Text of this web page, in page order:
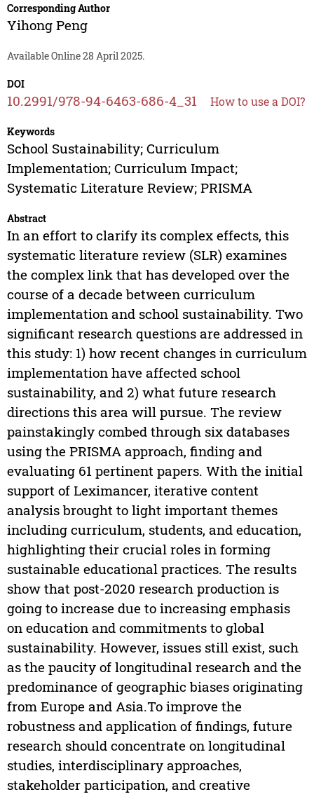
Corresponding Author
Yihong Peng
Available Online 28 April 2025.
DOI
10.2991/978-94-6463-686-4_31 How to use a DOI?
Keywords
School Sustainability; Curriculum
Implementation; Curriculum Impact;
Systematic Literature Review; PRISMA
Abstract
In an effort to clarify its complex effects, this
systematic literature review (SLR) examines
the complex link that has developed over the
course of a decade between curriculum
implementation and school sustainability. Two
significant research questions are addressed in
this study: 1) how recent changes in curriculum
implementation have affected school
sustainability, and 2) what future research
directions this area will pursue. The review
painstakingly combed through six databases
using the PRISMA approach, finding and
evaluating 61 pertinent papers. With the initial
support of Leximancer, iterative content
analysis brought to light important themes
including curriculum, students, and education,
highlighting their crucial roles in forming
sustainable educational practices. The results
show that post-2020 research production is
going to increase due to increasing emphasis
on education and commitments to global
sustainability. However, issues still exist, such
as the paucity of longitudinal research and the
predominance of geographic biases originating
from Europe and Asia.To improve the
robustness and application of findings, future
research should concentrate on longitudinal
studies, interdisciplinary approaches,
stakeholder participation, and creative